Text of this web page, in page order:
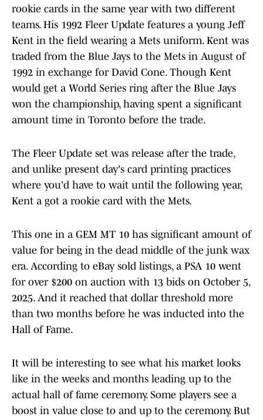
rookie cards in the same year with two different
teams. His 1992 Fleer Update features a young Jeff
Kent in the field wearing a Mets uniform. Kent was
traded from the Blue Jays to the Mets in August of
1992 in exchange for David Cone. Though Kent
would get a World Series ring after the Blue Jays
won the championship, having spent a significant
amount time in Toronto before the trade.
The Fleer Update set was release after the trade,
and unlike present day's card printing practices
where you'd have to wait until the following year,
Kent a got a rookie card with the Mets.
This one in a GEM MT 10 has significant amount of
value for being in the dead middle of the junk wax
era. According to eBay sold listings, a PSA 10 went
for over $200 on auction with 13 bids on October 5,
2025. And it reached that dollar threshold more
than two months before he was inducted into the
Hall of Fame.
It will be interesting to see what his market looks
like in the weeks and months leading up to the
actual hall of fame ceremony. Some players see a
boost in value close to and up to the ceremony. But